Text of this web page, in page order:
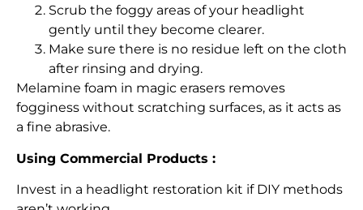
Scrub the foggy areas of your headlight
gently until they become clearer.
Make sure there is no residue left on the cloth
after rinsing and drying.
Melamine foam in magic erasers removes
fogginess without scratching surfaces, as it acts as
a fine abrasive.
Using Commercial Products :
Invest in a headlight restoration kit if DIY methods